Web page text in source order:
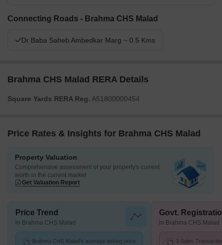
Connecting Roads - Brahma CHS Malad
Dr Baba Saheb Ambedkar Marg ~ 0.5 Kms
Brahma CHS Malad RERA Details
Square Yards RERA Reg. A51800000454
Price Rates & Insights for Brahma CHS Malad
Property Valuation
Comprehensive assessment of your property's current
worth in the current market
Get Valuation Report
Price Trend
in Brahma CHS Malad
Brahma CHS Malad's average asking price
Govt.
in Brahma CHS Malad
3 Sales